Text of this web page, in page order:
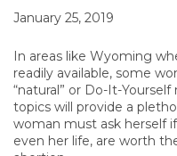
January 25, 2019
In areas like Wyoming
readily available, some
“natural” or Do-It-
topics will provide a
woman must ask herself
even her life, are worth